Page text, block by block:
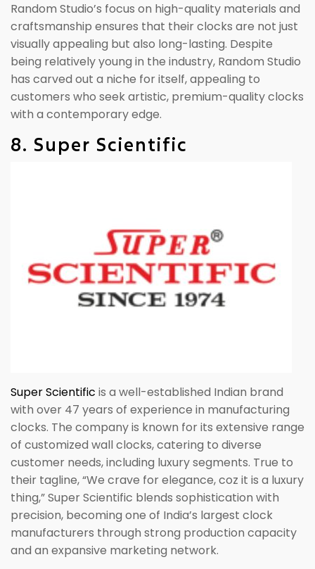
Random Studio’s focus on high-quality materials and
craftsmanship ensures that their clocks are not just
visually appealing but also long-lasting. Despite
being relatively young in the industry, Random Studio
has carved out a niche for itself, appealing to
customers who seek artistic, premium-quality clocks
with a contemporary edge.
8. Super Scientific
Super Scientific is a well-established Indian brand
with over 47 years of experience in manufacturing
clocks. The company is known for its extensive range
of customized wall clocks, catering to diverse
customer needs, including luxury segments. True to
their tagline, “We crave for elegance, coz it is a luxury
thing,” Super Scientific blends sophistication with
precision, becoming one of India’s largest clock
manufacturers through strong production capacity
and an expansive marketing network.